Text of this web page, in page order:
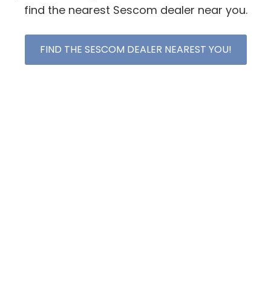
find the nearest Sescom dealer near you.
FIND THE SESCOM DEALER NEAREST YOU!